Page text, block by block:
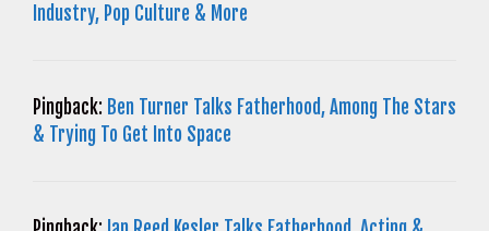
Industry, Pop Culture & More
Pingback: Ben Turner Talks Fatherhood, Among The Stars
& Trying To Get Into Space